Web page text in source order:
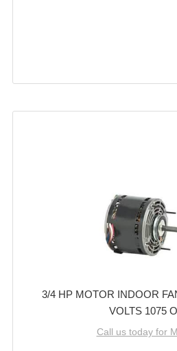
3/4 HP MOTOR INDOOR
VOLTS 1075
Call us today for